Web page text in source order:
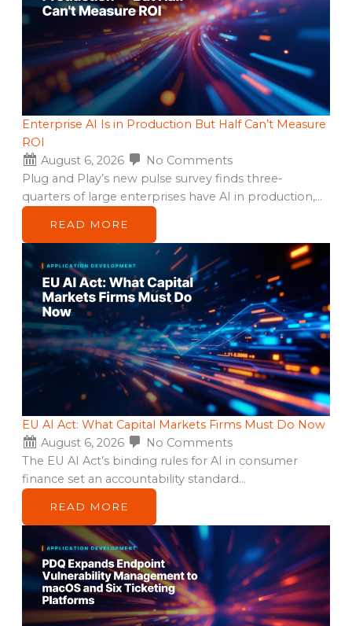
Enterprise AI Is in Production But Half Can’t Measure
ROI
August 6, 2026
No Comments
Plug and Play’s new pulse survey finds three-
quarters of large enterprises have AI in production,…
READ MORE
EU AI Act: What Capital Markets Firms Must Do Now
August 6, 2026
No Comments
The EU AI Act’s binding rules for AI in consumer
finance set an accountability standard…
READ MORE